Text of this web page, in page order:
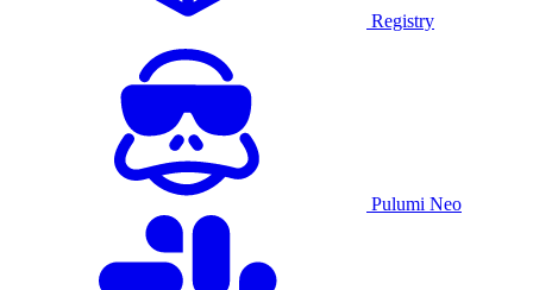
Registry
Pulumi Neo